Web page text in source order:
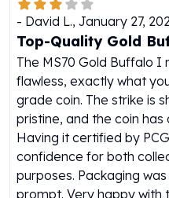
Golden State Mint
Aztec Calendar
Golden State Mint Bars
Aztec Calendar Silver Bar
Silvertowne Bars
Silvertowne Rounds
Legendary Warriors
Pressburg Mint Coins
Equilibrium
Chronos
- David L., January 27,
Top-Quality Gold
The MS70 Gold Buffalo
flawless, exactly what
grade coin. The strike is
pristine, and the coin
Having it certified by
confidence for both
purposes. Packaging
prompt. Very happy with